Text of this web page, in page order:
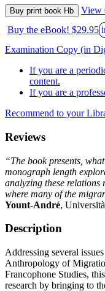
Buy print book Hb View
Buy the eBook! $29.95
Examination Copy (in
If you are a
content.
If you are a
Recommend to your
Reviews
“The book presents,
monograph length
analyzing these
where many of the
Yount-André,
Description
Addressing several
Anthropology of
Francophone Studies,
research by bringing to